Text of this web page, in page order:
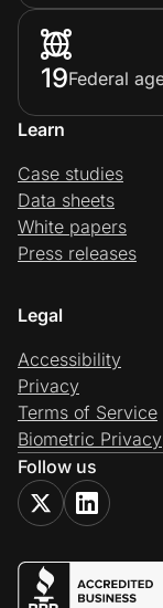
19Federal
Learn
Case studies
Data sheets
White papers
Press releases
Legal
Accessibility
Privacy
Terms of Service
Biometric Privacy
Follow us